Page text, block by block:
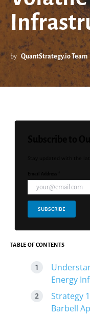
by QuantStrategy.io Team
SUBSCRIBE
TABLE OF CONTENTS
Energy
Strategy
Barbell